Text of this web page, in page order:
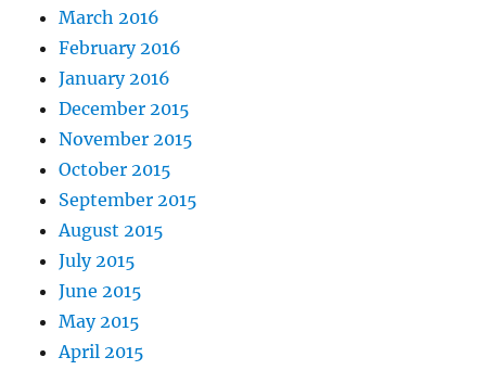
March 2016
February 2016
January 2016
December 2015
November 2015
October 2015
September 2015
August 2015
July 2015
June 2015
May 2015
April 2015